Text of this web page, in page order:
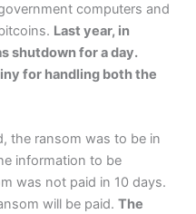
computers and
Last year, in
shutdown for a day.
for handling both the
the ransom was to be in
information to be
was not paid in 10 days.
will be paid. The